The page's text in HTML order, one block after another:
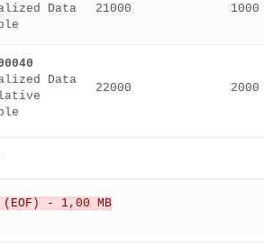
Data
21000 1000
Data
22000 2000
(EOF) - 1,00 MB